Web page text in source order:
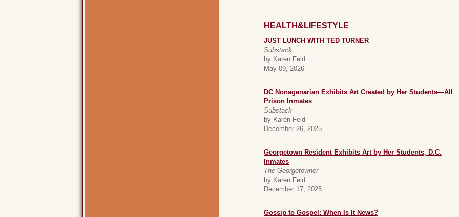
HEALTH&LIFESTYLE
JUST LUNCH WITH TED TURNER
Substack
by Karen Feld
May 09, 2026
DC Nonagenarian Exhibits Art Created by Her Students—All
Prison Inmates
Substack
by Karen Feld
December 26, 2025
Georgetown Resident Exhibits Art by Her Students, D.C.
Inmates
The Georgetowner
by Karen Feld
December 17, 2025
Gossip to Gospel: When Is It News?